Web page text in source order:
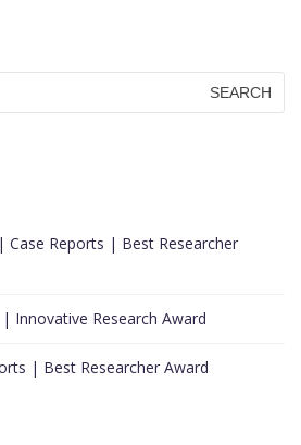
Case Reports | Best Researcher
Innovative Research Award
| Best Researcher Award